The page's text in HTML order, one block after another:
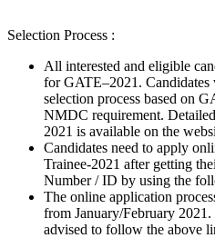
Selection Process :
All interested and eligible
for GATE–2021.
selection process based on
NMDC requirement.
2021 is available on the
Candidates need to apply
Trainee-2021 after getting
Number / ID by using the
The online application
from January/February 2021.
advised to follow the above